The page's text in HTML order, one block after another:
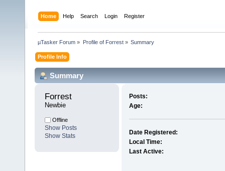
Home Help Search Login Register
µTasker Forum » Profile of Forrest» Summary
Profile Info
Summary
Forrest
Newbie
Offline
Show Posts
Show Stats
Posts:
Age:
Date Registered:
Local Time:
Last Active: